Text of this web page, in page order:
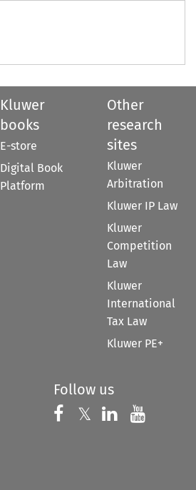
Kluwer
books
E-store
Digital Book
Platform
Other
research
sites
Kluwer
Arbitration
Kluwer IP Law
Kluwer
Competition
Law
Kluwer
International
Tax Law
Kluwer PE+
Follow us
Follow us on
𝕏 Follow us on
Follow us